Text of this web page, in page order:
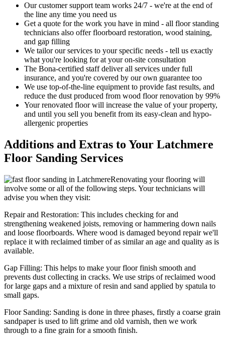
Our customer support team works 24/7 - we're at the end of
the line any time you need us
Get a quote for the work you have in mind - all floor standing
technicians also offer floorboard restoration, wood staining,
and gap filling
We tailor our services to your specific needs - tell us exactly
what you're looking for at your on-site consultation
The Bona-certified staff deliver all services under full
insurance, and you're covered by our own guarantee too
We use top-of-the-line equipment to provide fast results, and
reduce the dust produced from wood floor renovation by 99%
Your renovated floor will increase the value of your property,
and until you sell you benefit from its easy-clean and hypo-
allergenic properties
Additions and Extras to Your Latchmere
Floor Sanding Services
Renovating your flooring will
involve some or all of the following steps. Your technicians will
advise you when they visit:
Repair and Restoration: This includes checking for and
strengthening weakened joists, removing or hammering down nails
and loose floorboards. Where wood is damaged beyond repair we'll
replace it with reclaimed timber of as similar an age and quality as is
available.
Gap Filling: This helps to make your floor finish smooth and
prevents dust collecting in cracks. We use strips of reclaimed wood
for large gaps and a mixture of resin and sand applied by spatula to
small gaps.
Floor Sanding: Sanding is done in three phases, firstly a coarse grain
sandpaper is used to lift grime and old varnish, then we work
through to a fine grain for a smooth finish.